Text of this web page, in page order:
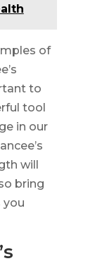
of
to
tool
in our
will
bring
you